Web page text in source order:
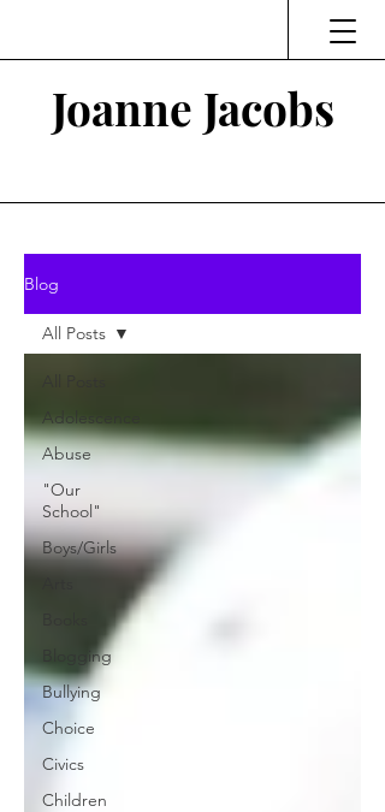
Joanne Jacobs
Blog
Adolescence
Abuse
"Our
School"
Boys/Girls
Blogging
Bullying
Choice
Civics
Children
All Posts